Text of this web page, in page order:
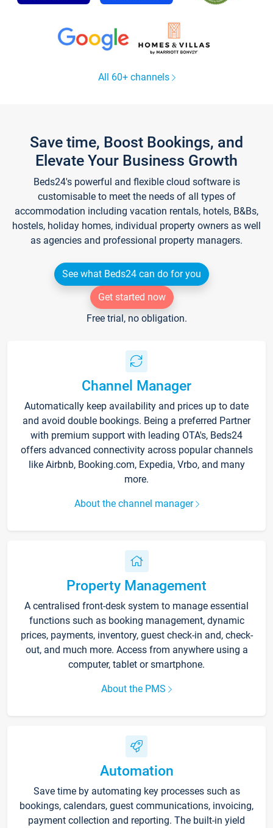
All 60+ channels
Save time, Boost Bookings, and
Elevate Your Business Growth
Beds24's powerful and flexible cloud software is
customisable to meet the needs of all types of
accommodation including vacation rentals, hotels, B&Bs,
hostels, holiday homes, individual property owners as well
as agencies and professional property managers.
See what Beds24 can do for you
Get started now
Free trial, no obligation.
Channel Manager
Automatically keep availability and prices up to date
and avoid double bookings. Being a preferred Partner
with premium support with leading OTA's, Beds24
offers advanced connectivity across popular channels
like Airbnb, Booking.com, Expedia, Vrbo, and many
more.
About the channel manager
Property Management
A centralised front-desk system to manage essential
functions such as booking management, dynamic
prices, payments, inventory, guest check-in and, check-
out, and much more. Access from anywhere using a
computer, tablet or smartphone.
About the PMS
Automation
Save time by automating key processes such as
bookings, calendars, guest communications, invoicing,
payment collection and reporting. The built-in yield